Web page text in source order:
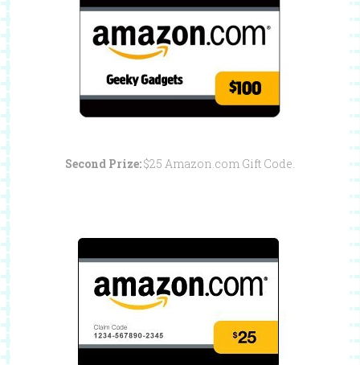
Second Prize:$25 Amazon.com Gift Code.